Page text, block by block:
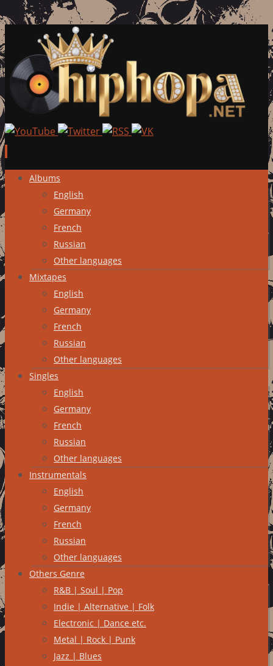
Skip
content
Albums
English
Germany
French
Russian
Other languages
Mixtapes
English
Germany
French
Russian
Other languages
Singles
English
Germany
French
Russian
Other languages
Instrumentals
English
Germany
French
Russian
Other languages
Others Genre
R&B | Soul | Pop
Indie | Alternative | Folk
Electronic | Dance etc.
Metal | Rock | Punk
Jazz | Blues